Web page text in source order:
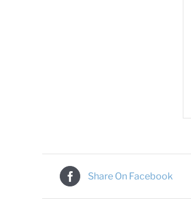
Share On Facebook